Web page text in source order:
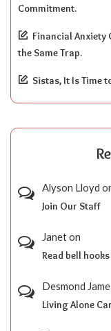
Commitment.
Financial Anxiety
the Same Trap.
Sistas, It Is Time
Alyson Lloyd
Join Our Staff
Janeton
Read bell
Desmond
Living Alone